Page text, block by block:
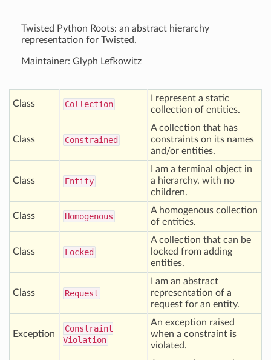
Twisted Python Roots: an abstract hierarchy
representation for Twisted.
Maintainer: Glyph Lefkowitz
Class Collection
I represent a static
collection of entities.
Class Constrained
A collection that has
constraints on its names
and/or entities.
Class Entity
I am a terminal object in
a hierarchy, with no
children.
Class Homogenous
A homogenous collection
of entities.
Class Locked
A collection that can be
locked from adding
entities.
Class Request
I am an abstract
representation of a
request for an entity.
Exception
Constraint
Violation
An exception raised
when a constraint is
violated.